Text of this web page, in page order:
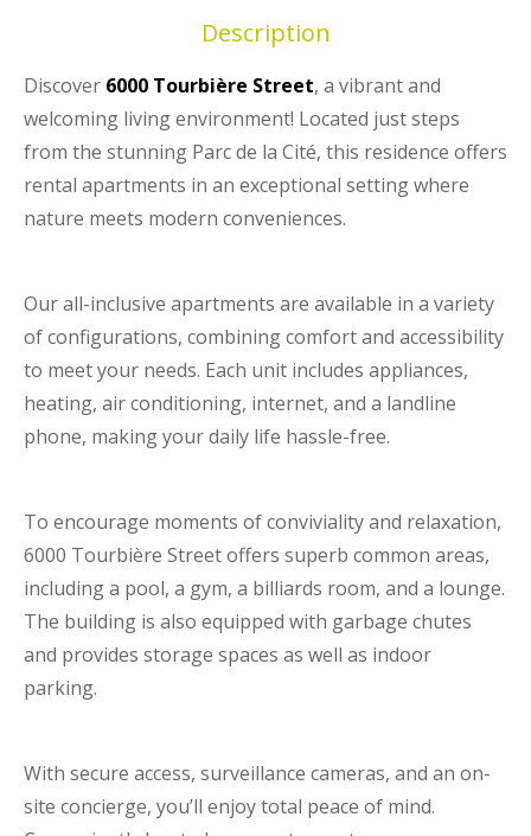
Description
Discover 6000 Tourbière Street, a vibrant and
welcoming living environment! Located just steps
from the stunning Parc de la Cité, this residence offers
rental apartments in an exceptional setting where
nature meets modern conveniences.
Our all-inclusive apartments are available in a variety
of configurations, combining comfort and accessibility
to meet your needs. Each unit includes appliances,
heating, air conditioning, internet, and a landline
phone, making your daily life hassle-free.
To encourage moments of conviviality and relaxation,
6000 Tourbière Street offers superb common areas,
including a pool, a gym, a billiards room, and a lounge.
The building is also equipped with garbage chutes
and provides storage spaces as well as indoor
parking.
With secure access, surveillance cameras, and an on-
site concierge, you’ll enjoy total peace of mind.